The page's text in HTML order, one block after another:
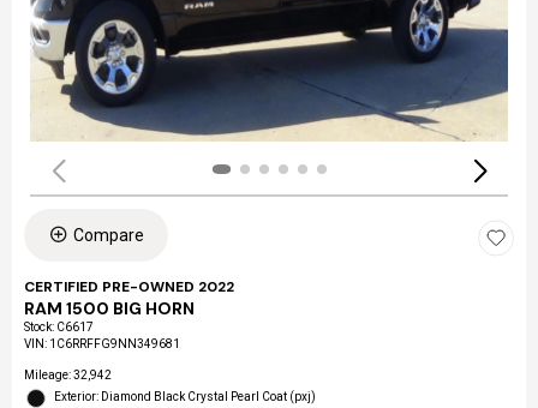
Compare
CERTIFIED PRE-OWNED 2022
RAM 1500 BIG HORN
Stock: C6617
VIN: 1C6RRFFG9NN349681
Mileage: 32,942
Exterior: Diamond Black Crystal Pearl Coat (pxj)